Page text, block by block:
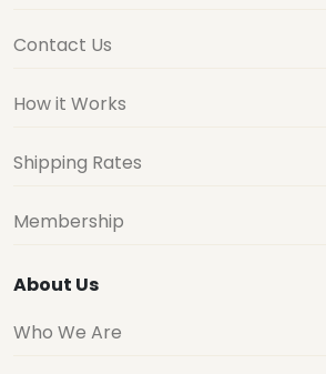
Contact Us
How it Works
Shipping Rates
Membership
About Us
Who We Are